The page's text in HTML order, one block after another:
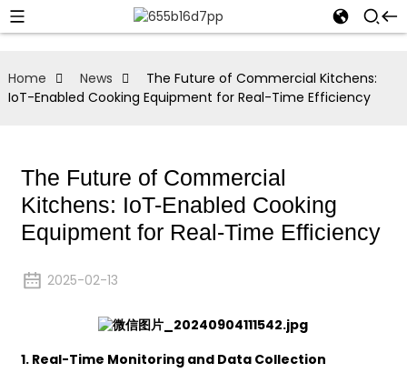
Home News
The Future of Commercial Kitchens:
IoT-Enabled Cooking Equipment for Real-Time Efficiency
The Future of Commercial
Kitchens: IoT-Enabled Cooking
Equipment for Real-Time Efficiency
2025-02-13
1. Real-Time Monitoring and Data Collection